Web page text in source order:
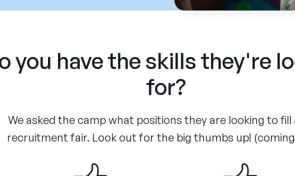
you have the skills they're
for?
We asked the camp what positions they are looking to
recruitment fair. Look out for the big thumbs up!